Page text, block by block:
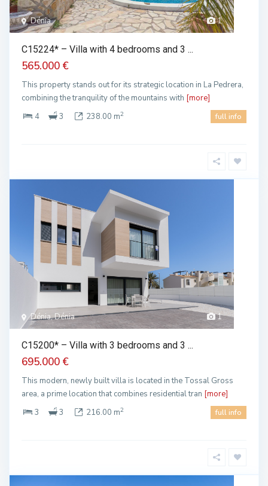
1
Dénia
C15224* – Villa with 4 bedrooms and 3 ...
565.000 €
This property stands out for its strategic location in La Pedrera,
combining the tranquility of the mountains with [more]
4
3 238.00 m2 full info
1
Dénia, Dénia
C15200* – Villa with 3 bedrooms and 3 ...
695.000 €
This modern, newly built villa is located in the Tossal Gross
area, a prime location that combines residential tran [more]
3
3 216.00 m2 full info